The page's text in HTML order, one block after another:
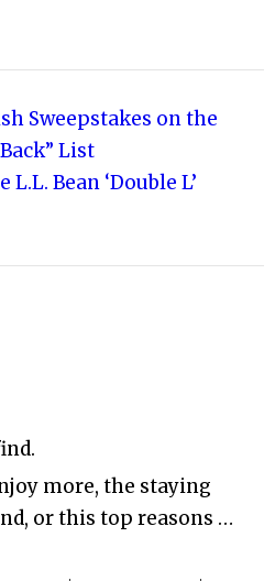
Sweepstakes on the
List
Bean ‘Double L’
more, the staying
or this top reasons …